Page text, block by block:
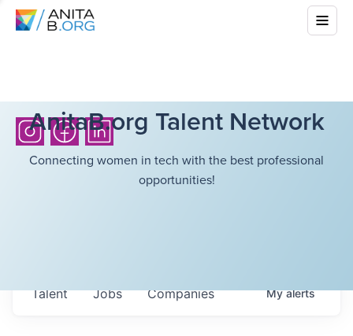
AnitaB.org Talent Network
Connecting women in tech with the best professional
opportunities!
Jobs Companies
Talent Myalerts